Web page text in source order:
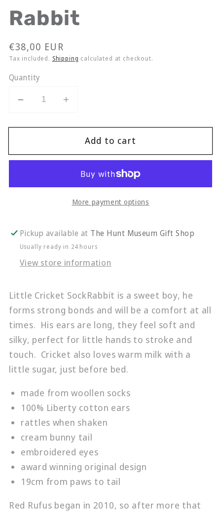
Rabbit
Regular
price
€38,00 EUR
Tax included. Shipping calculated at checkout.
Quantity
Decrease
for
The
Increase
for
Cricket
The
Sock
Rabbit
Add to cart
More payment options
Pickup available at The Hunt Museum Gift Shop
Usually ready in 24 hours
View store information
Little Cricket SockRabbit is a sweet boy, he
forms strong bonds and will be a comfort at all
times. His ears are long, they feel soft and
silky, perfect for little hands to stroke and
touch. Cricket also loves warm milk with a
little sugar, just before bed.
made from woollen socks
100% Liberty cotton ears
rattles when shaken
cream bunny tail
embroidered eyes
award winning original design
19cm from paws to tail
Red Rufus began in 2010, so after more that